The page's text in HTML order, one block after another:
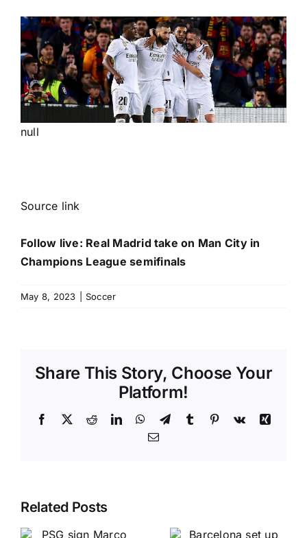
null
Source link
Follow live: Real Madrid take on Man City in
Champions League semifinals
May 8, 2023 Soccer
Share This Story, Choose Your
Platform!
Facebook
X RedditLinkedInWhatsApp
TelegramTumblr Pinterest
Vk
Xing
Email
Related Posts